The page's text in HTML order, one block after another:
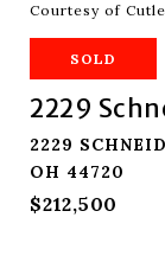
Courtesy of
SOLD
2229
2229
OH 44720
$212,500